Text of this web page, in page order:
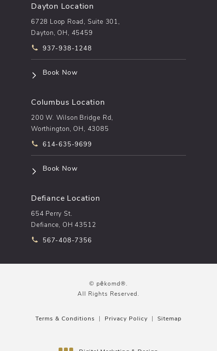
Dayton Location
6728 Loop Road, Suite 301,
Dayton, OH, 45459
Call pēkomd® on the phone at
937-938-1248
Book Now(opens in a new tab)
Columbus Location
200 W. Wilson Bridge Rd,
Worthington, OH, 43085
Call pēkomd® on the phone at
614-635-9699
Book Now(opens in a new tab)
Defiance Location
654 Perry St.
Defiance, OH 43512
Call pēkomd® on the phone at
567-408-7356
© pēkomd®.
All Rights Reserved.
Terms & Conditions Privacy Policy Sitemap